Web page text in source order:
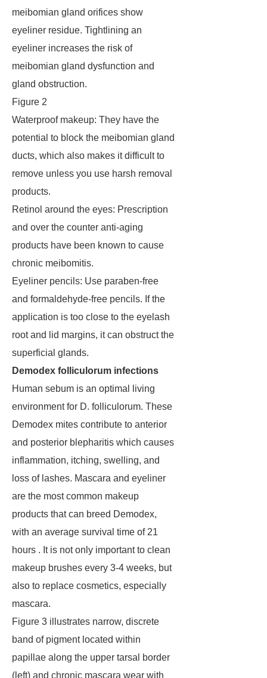
meibomian gland orifices show
eyeliner residue. Tightlining an
eyeliner increases the risk of
meibomian gland dysfunction and
gland obstruction.
Figure 2
Waterproof makeup: They have the
potential to block the meibomian gland
ducts, which also makes it difficult to
remove unless you use harsh removal
products.
Retinol around the eyes: Prescription
and over the counter anti-aging
products have been known to cause
chronic meibomitis.
Eyeliner pencils: Use paraben-free
and formaldehyde-free pencils. If the
application is too close to the eyelash
root and lid margins, it can obstruct the
superficial glands.
Demodex folliculorum infections
Human sebum is an optimal living
environment for D. folliculorum. These
Demodex mites contribute to anterior
and posterior blepharitis which causes
inflammation, itching, swelling, and
loss of lashes. Mascara and eyeliner
are the most common makeup
products that can breed Demodex,
with an average survival time of 21
hours . It is not only important to clean
makeup brushes every 3-4 weeks, but
also to replace cosmetics, especially
mascara.
Figure 3 illustrates narrow, discrete
band of pigment located within
papillae along the upper tarsal border
(left) and chronic mascara wear with